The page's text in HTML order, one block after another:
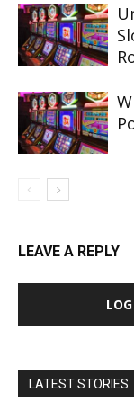
LEAVE A REPLY
LATEST STORIES